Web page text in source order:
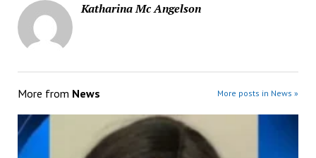
Katharina Mc Angelson
More from News More posts in News »